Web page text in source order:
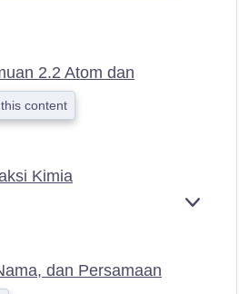
2.2 Atom dan
content
Kimia
dan Persamaan